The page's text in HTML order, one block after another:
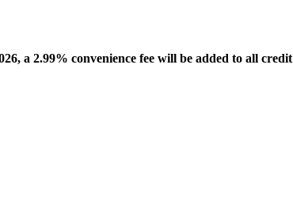
a 2.99% convenience fee will be added to all